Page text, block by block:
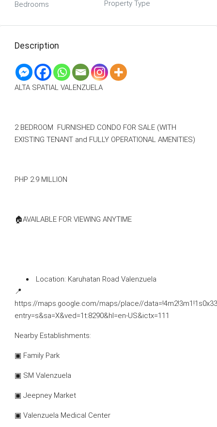
Bedrooms Property Type
Description
ALTA SPATIAL VALENZUELA
2 BEDROOM FURNISHED CONDO FOR SALE (WITH
EXISTING TENANT and FULLY OPERATIONAL AMENITIES)
PHP 2.9 MILLION
🏠AVAILABLE FOR VIEWING ANYTIME
⁠ ⁠Location: Karuhatan Road Valenzuela
📍
https://maps.google.com/maps/place//
entry=s&sa=X&ved=1t:8290&hl=en-US&ictx=111
Nearby Establishments:
▣ Family Park
▣ SM Valenzuela
▣ Jeepney Market
▣ Valenzuela Medical Center